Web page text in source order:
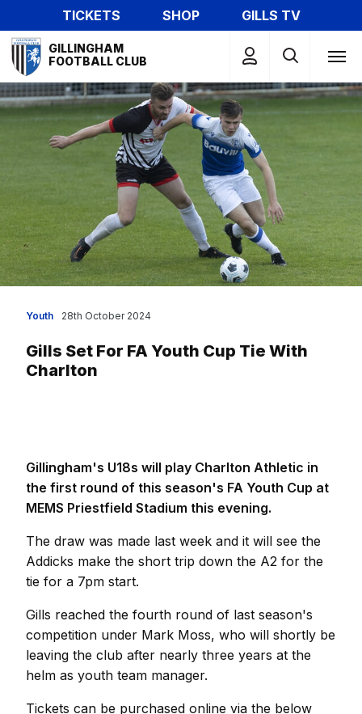
to
main
content
TICKETS SHOP
GILLS TV
Mega
Navigation
GILLINGHAM
FOOTBALL CLUB
Youth
Gills Set For FA Youth Cup Tie With
Charlton
28th October 2024
Gillingham's U18s will play Charlton Athletic in
the first round of this season's FA Youth Cup at
MEMS Priestfield Stadium this evening.
The draw was made last week and it will see the
Addicks make the short trip down the A2 for the
tie for a 7pm start.
Gills reached the fourth round of last season's
competition under Mark Moss, who will shortly be
leaving the club after nearly three years at the
helm as youth team manager.
Tickets can be purchased online via the below